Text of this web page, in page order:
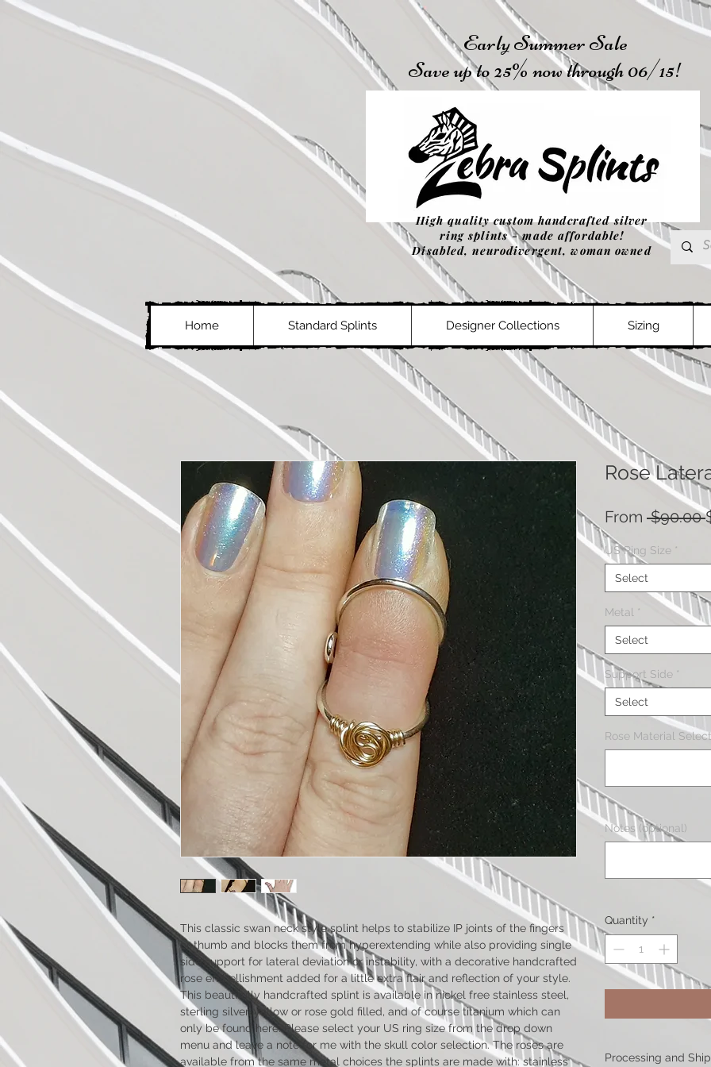
Early Summer Sale
Save up to 25% now through 06/15!
High quality custom handcrafted silver
ring splints - made affordable!
Disabled, neurodivergent, woman owned
Home Standard Splints Designer Collections Sizing
This classic swan neck style splint helps to stabilize IP joints of the fingers
or thumb and blocks them from hyperextending while also providing single
side support for lateral deviation or instability, with a decorative handcrafted
rose embellishment added for a little extra flair and reflection of your style.
This beautifully handcrafted splint is available in nickel free stainless steel,
sterling silver, yellow or rose gold filled, and of course titanium which can
only be found here. Please select your US ring size from the drop down
menu and leave a note for me with the skull color selection. The roses are
available from the same metal choices the splints are made with: stainless
Rose
From $90.00
US Ring Size *
Select
Metal *
Select
Support Side *
Select
Rose Material
Notes (optional)
Quantity *
Processing and